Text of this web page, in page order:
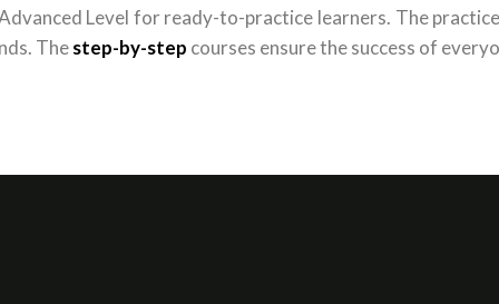
Level for ready-to-practice learners. The
Thestep-by-step courses ensure the success of